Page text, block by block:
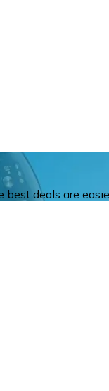
best deals are